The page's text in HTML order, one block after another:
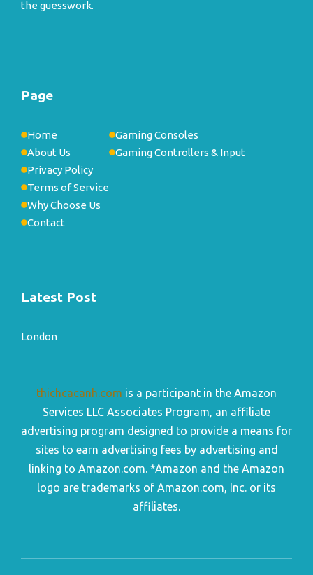
the guesswork.
Page
Home
About Us
Privacy Policy
Terms of Service
Why Choose Us
Contact
Gaming Consoles
Gaming Controllers & Input
Latest Post
London
thichcacanh.com is a participant in the Amazon
Services LLC Associates Program, an affiliate
advertising program designed to provide a means for
sites to earn advertising fees by advertising and
linking to Amazon.com. *Amazon and the Amazon
logo are trademarks of Amazon.com, Inc. or its
affiliates.